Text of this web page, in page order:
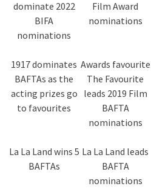
dominate 2022
BIFA
nominations
Film Award
nominations
1917 dominates
BAFTAs as the
acting prizes go
to favourites
Awards favourite
The Favourite
leads 2019 Film
BAFTA
nominations
La La Land wins 5
BAFTAs
La La Land leads
BAFTA
nominations